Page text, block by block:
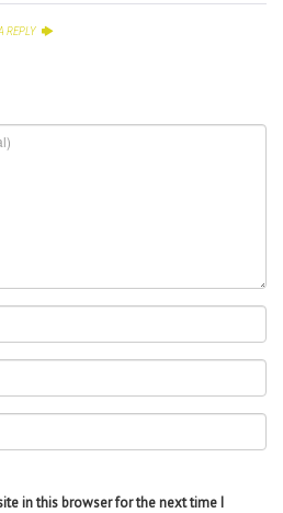
REPLY
in this browser for the next time I